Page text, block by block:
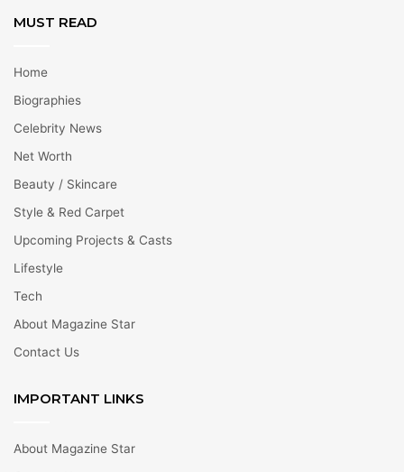
MUST READ
Home
Biographies
Celebrity News
Net Worth
Beauty / Skincare
Style & Red Carpet
Upcoming Projects & Casts
Lifestyle
Tech
About Magazine Star
Contact Us
IMPORTANT LINKS
About Magazine Star